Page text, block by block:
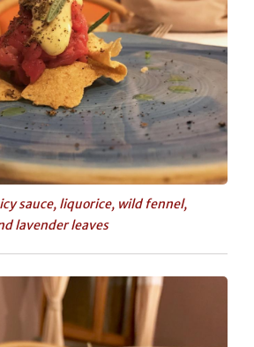
sauce, liquorice, wild fennel,
lavender leaves